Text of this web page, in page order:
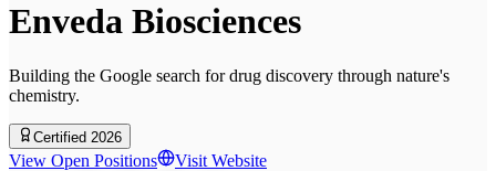
Enveda Biosciences
Building the Google search for drug discovery through nature's
chemistry.
Certified 2026
View Open Positions Visit Website